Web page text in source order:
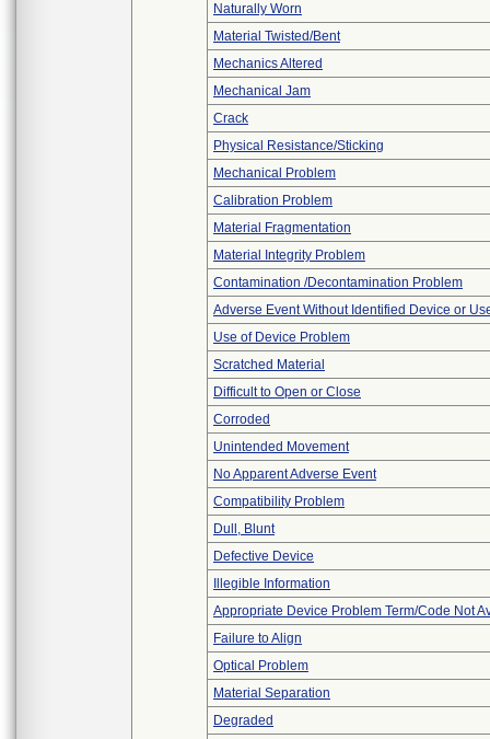
Naturally Worn
Material Twisted/Bent
Mechanics Altered
Mechanical Jam
Crack
Physical Resistance/Sticking
Mechanical Problem
Calibration Problem
Material Fragmentation
Material Integrity Problem
Contamination /Decontamination Problem
Adverse Event Without Identified Device or
Use of Device Problem
Scratched Material
Difficult to Open or Close
Corroded
Unintended Movement
No Apparent Adverse Event
Compatibility Problem
Dull, Blunt
Defective Device
Illegible Information
Appropriate Device Problem Term/Code Not
Failure to Align
Optical Problem
Material Separation
Degraded